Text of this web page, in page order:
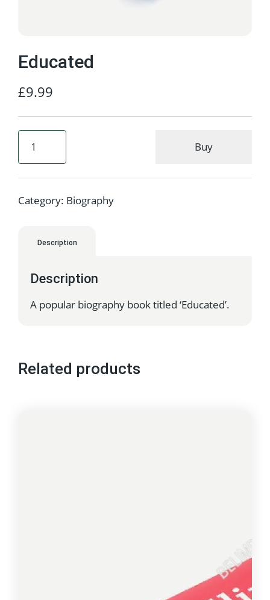
Educated
£9.99
Buy
Category: Biography
Description
Description
A popular biography book titled ‘Educated’.
Related products